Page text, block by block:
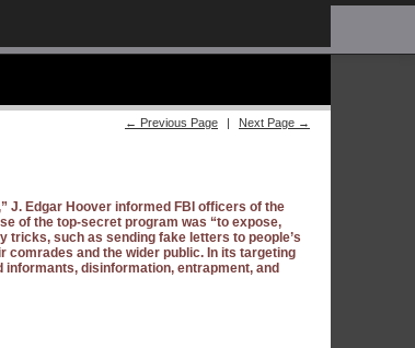
← Previous Page | Next Page →
J. Edgar Hoover informed FBI officers of the
of the top-secret program was “to expose,
tricks, such as sending fake letters to people’s
and the wider public. In its targeting
disinformation, entrapment, and